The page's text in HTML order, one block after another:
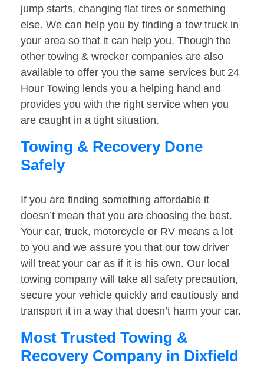
jump starts, changing flat tires or something
else. We can help you by finding a tow truck in
your area so that it can help you. Though the
other towing & wrecker companies are also
available to offer you the same services but 24
Hour Towing lends you a helping hand and
provides you with the right service when you
are caught in a tight situation.
Towing & Recovery Done
Safely
If you are finding something affordable it
doesn’t mean that you are choosing the best.
Your car, truck, motorcycle or RV means a lot
to you and we assure you that our tow driver
will treat your car as if it is his own. Our local
towing company will take all safety precaution,
secure your vehicle quickly and cautiously and
transport it in a way that doesn’t harm your car.
Most Trusted Towing &
Recovery Company in Dixfield